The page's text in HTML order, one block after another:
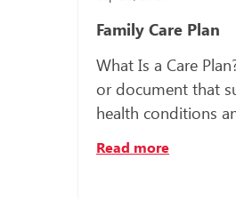
Family Care Plan
What Is a Care
or document that
health conditions
Read more